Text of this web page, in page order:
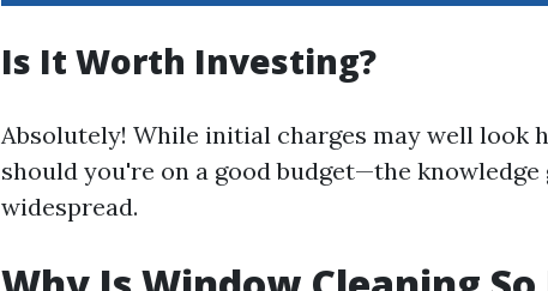
Is It Worth Investing?
Absolutely! While initial charges may well
should you're on a good budget—the knowledge
widespread.